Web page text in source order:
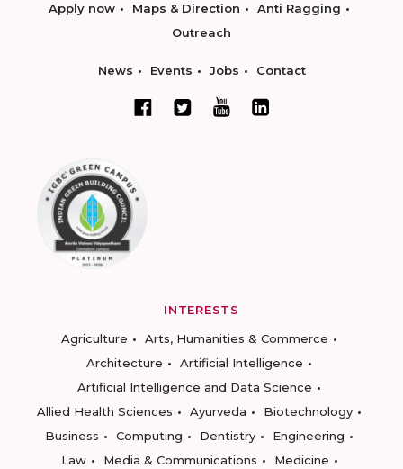
Apply now Maps & Direction
Anti Ragging
Outreach
News Events Jobs Contact
INTERESTS
Agriculture
Arts, Humanities & Commerce
Architecture
Artificial Intelligence
Artificial Intelligence and Data Science
Allied Health Sciences
Ayurveda
Biotechnology
Business
Computing Dentistry
Engineering
Law
Media & Communications
Medicine